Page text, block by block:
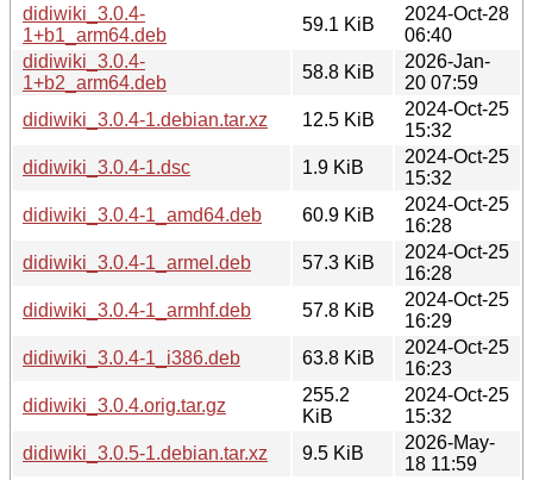
didiwiki_3.0.4-
1+b1_arm64.deb
59.1 KiB
2024-Oct-28
06:40
didiwiki_3.0.4-
1+b2_arm64.deb
58.8 KiB
2026-Jan-
20 07:59
didiwiki_3.0.4-1.debian.tar.xz
12.5 KiB
2024-Oct-25
15:32
didiwiki_3.0.4-1.dsc
1.9 KiB
2024-Oct-25
15:32
didiwiki_3.0.4-1_amd64.deb
60.9 KiB
2024-Oct-25
16:28
didiwiki_3.0.4-1_armel.deb
57.3 KiB
2024-Oct-25
16:28
didiwiki_3.0.4-1_armhf.deb
57.8 KiB
2024-Oct-25
16:29
didiwiki_3.0.4-1_i386.deb
63.8 KiB
2024-Oct-25
16:23
didiwiki_3.0.4.orig.tar.gz
255.2
KiB
2024-Oct-25
15:32
didiwiki_3.0.5-1.debian.tar.xz
9.5 KiB
2026-May-
18 11:59